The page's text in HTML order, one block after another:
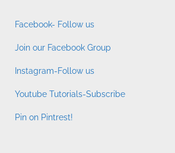
Facebook- Follow us
Join our Facebook Group
Instagram-Follow us
Youtube Tutorials-Subscribe
Pin on Pintrest!